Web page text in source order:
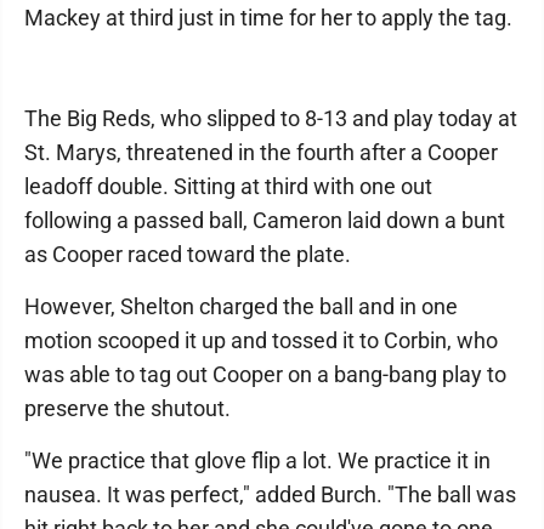
Mackey at third just in time for her to apply the tag.
The Big Reds, who slipped to 8-13 and play today at
St. Marys, threatened in the fourth after a Cooper
leadoff double. Sitting at third with one out
following a passed ball, Cameron laid down a bunt
as Cooper raced toward the plate.
However, Shelton charged the ball and in one
motion scooped it up and tossed it to Corbin, who
was able to tag out Cooper on a bang-bang play to
preserve the shutout.
"We practice that glove flip a lot. We practice it in
nausea. It was perfect," added Burch. "The ball was